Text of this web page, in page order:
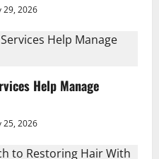
29, 2026
Help Manage
25, 2026